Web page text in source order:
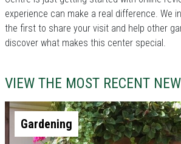
experience can make a real difference. We
the first to share your visit and help other
discover what makes this center special.
VIEW THE MOST RECENT
Gardening